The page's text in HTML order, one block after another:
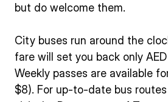
but do welcome them.
City buses run around the
fare will set you back only
Weekly passes are available
$8). For up-to-date bus